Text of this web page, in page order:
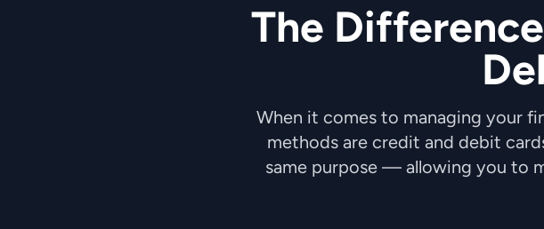
The
When it comes to managing your
methods are credit and debit
same purpose — allowing you to